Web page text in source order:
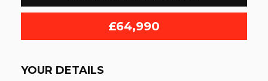
£64,990
YOUR DETAILS